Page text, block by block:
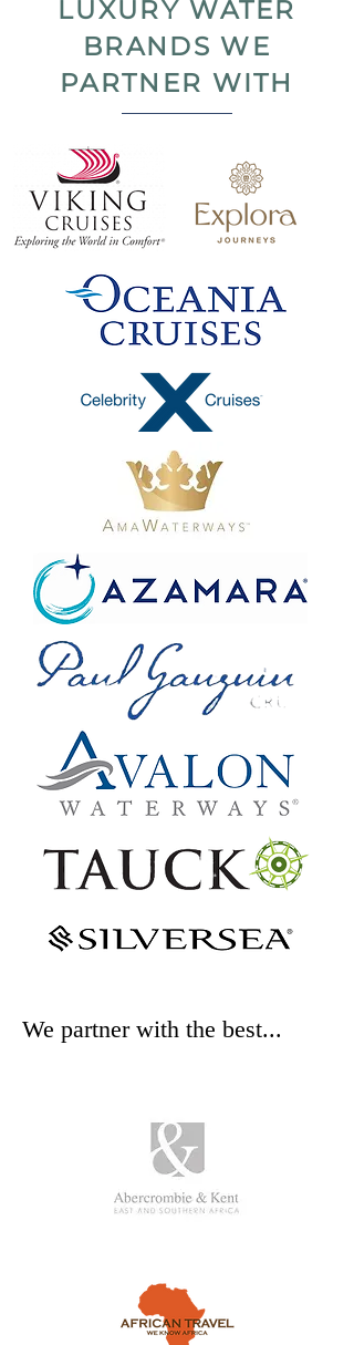
LUXURY WATER
BRANDS WE
PARTNER WITH
We partner with the best...